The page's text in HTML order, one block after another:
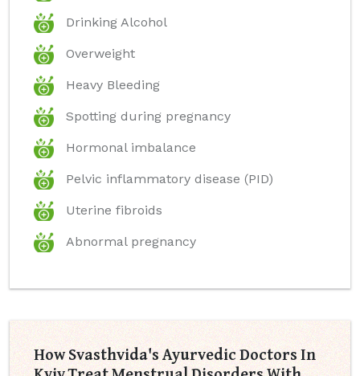
Drinking Alcohol
Overweight
Heavy Bleeding
Spotting during pregnancy
Hormonal imbalance
Pelvic inflammatory disease (PID)
Uterine fibroids
Abnormal pregnancy
How Svasthvida's Ayurvedic Doctors In